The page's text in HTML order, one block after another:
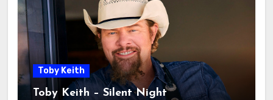
Toby Keith
Toby Keith – Silent Night